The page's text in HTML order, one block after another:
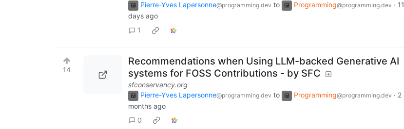
Pierre-Yves Lapersonne@programming.dev to Programming@programming.dev · 11
days ago
1
14
Recommendations when Using LLM-backed Generative AI
systems for FOSS Contributions - by SFC
sfconservancy.org
Pierre-Yves Lapersonne@programming.dev to Programming@programming.dev · 2
months ago
0